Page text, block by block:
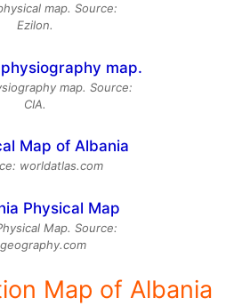
map. Source:
Ezilon.
map. Source:
CIA.
worldatlas.com
Map. Source:
Map of Albania